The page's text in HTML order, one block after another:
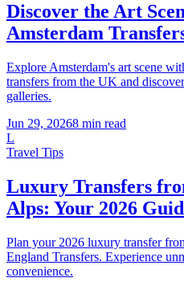
Discover the Art
Amsterdam
Explore Amsterdam's art scene
transfers from the UK and
galleries.
Jun 29, 20268 min read
L
Travel Tips
Luxury Transfers
Alps: Your 2026
Plan your 2026 luxury transfer
England Transfers. Experience
convenience.